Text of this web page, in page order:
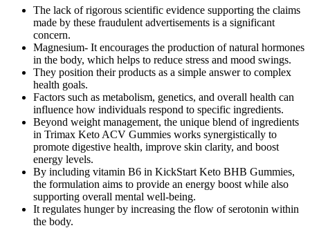
The lack of rigorous scientific evidence supporting the claims
made by these fraudulent advertisements is a significant
concern.
Magnesium- It encourages the production of natural hormones
in the body, which helps to reduce stress and mood swings.
They position their products as a simple answer to complex
health goals.
Factors such as metabolism, genetics, and overall health can
influence how individuals respond to specific ingredients.
Beyond weight management, the unique blend of ingredients
in Trimax Keto ACV Gummies works synergistically to
promote digestive health, improve skin clarity, and boost
energy levels.
By including vitamin B6 in KickStart Keto BHB Gummies,
the formulation aims to provide an energy boost while also
supporting overall mental well-being.
It regulates hunger by increasing the flow of serotonin within
the body.